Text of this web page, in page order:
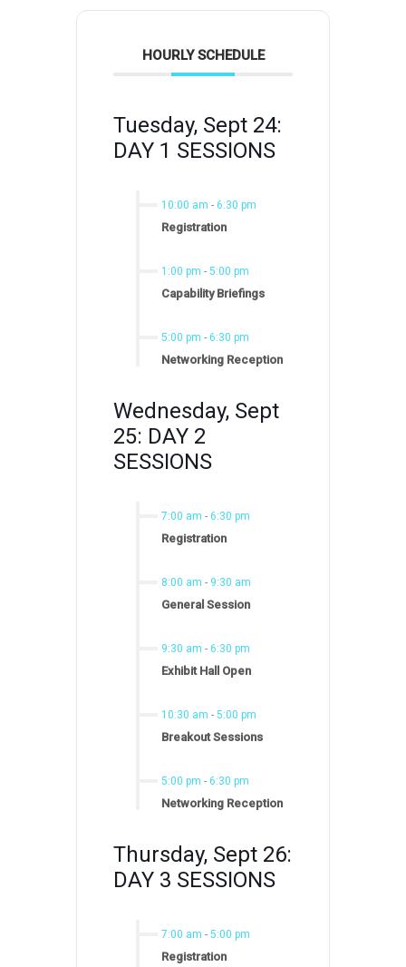
HOURLY SCHEDULE
Tuesday, Sept 24:
DAY 1 SESSIONS
10:00 am - 6:30 pm
Registration
1:00 pm - 5:00 pm
Capability Briefings
5:00 pm - 6:30 pm
Networking Reception
Wednesday, Sept
25: DAY 2
SESSIONS
7:00 am - 6:30 pm
Registration
8:00 am - 9:30 am
General Session
9:30 am - 6:30 pm
Exhibit Hall Open
10:30 am - 5:00 pm
Breakout Sessions
5:00 pm - 6:30 pm
Networking Reception
Thursday, Sept 26:
DAY 3 SESSIONS
7:00 am - 5:00 pm
Registration